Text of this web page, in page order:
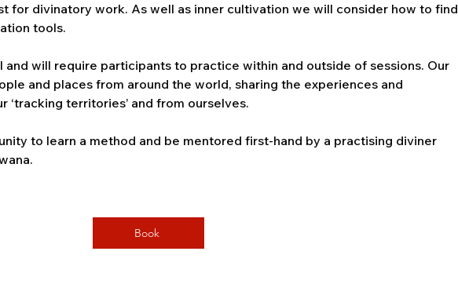
for divinatory work. As well as inner cultivation we will consider how to find
tools.
will require participants to practice within and outside of sessions. Our
and places from around the world, sharing the experiences and
‘tracking territories’ and from ourselves.
to learn a method and be mentored first-hand by a practising diviner
Book